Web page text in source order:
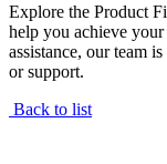
Explore the Product
help you achieve
assistance, our team
or support.
Back to list